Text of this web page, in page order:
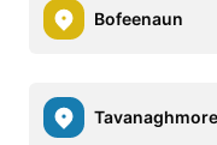
Bofeenaun
Tavanaghmore